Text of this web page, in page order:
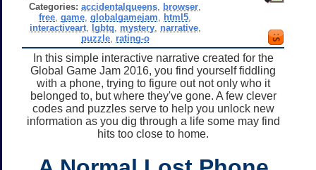
Categories: accidentalqueens browser
free ,game ,globalgamejam html5
interactiveart, lgbtq mystery, narrative,
puzzle, rating-o
In this simple interactive narrative created for the
Global Game Jam 2016, you find yourself fiddling
with a phone, trying to figure out not only who it
belonged to, but where they've gone. A few clever
codes and puzzles serve to help you unlock new
information as you dig through a life some may find
hits too close to home.